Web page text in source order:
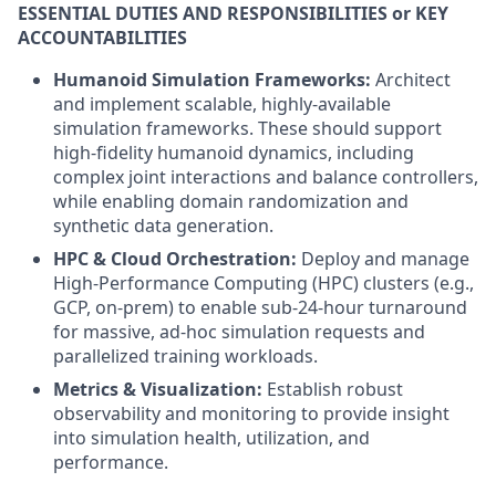
ESSENTIAL DUTIES AND RESPONSIBILITIES or KEY
ACCOUNTABILITIES
Humanoid Simulation Frameworks: Architect
and implement scalable, highly-available
simulation frameworks. These should support
high-fidelity humanoid dynamics, including
complex joint interactions and balance controllers,
while enabling domain randomization and
synthetic data generation.
HPC & Cloud Orchestration: Deploy and manage
High-Performance Computing (HPC) clusters (e.g.,
GCP, on-prem) to enable sub-24-hour turnaround
for massive, ad-hoc simulation requests and
parallelized training workloads.
Metrics & Visualization: Establish robust
observability and monitoring to provide insight
into simulation health, utilization, and
performance.